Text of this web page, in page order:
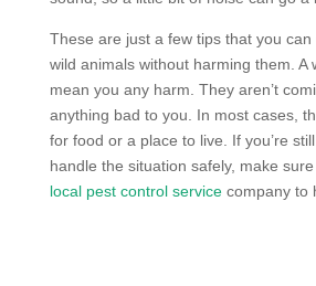
These are just a few tips that you
wild animals without harming them. A
mean you any harm. They aren’t
anything bad to you. In most cases,
for food or a place to live. If you’re
handle the situation safely, make
local pest control servicecompany to